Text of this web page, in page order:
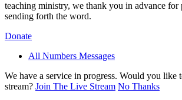
teaching ministry, we thank you in advance for
sending forth the word.
Donate
All Numbers Messages
We have a service in progress. Would you like
stream? Join The Live Stream No Thanks